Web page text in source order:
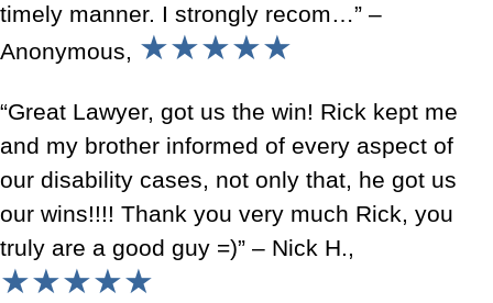
timely manner. I strongly recom…” –
Anonymous, ★★★★★
“Great Lawyer, got us the win! Rick kept me
and my brother informed of every aspect of
our disability cases, not only that, he got us
our wins!!!! Thank you very much Rick, you
truly are a good guy =)” – Nick H.,
★★★★★